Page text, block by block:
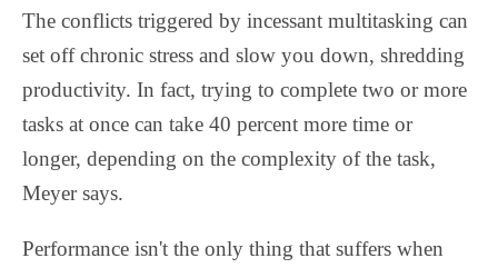
The conflicts triggered by incessant multitasking can
set off chronic stress and slow you down, shredding
productivity. In fact, trying to complete two or more
tasks at once can take 40 percent more time or
longer, depending on the complexity of the task,
Meyer says.
Performance isn't the only thing that suffers when